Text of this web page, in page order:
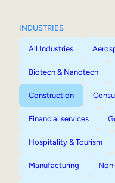
INDUSTRIES
All Industries
Biotech & Nanotech
Construction
Financial services
Hospitality & Tourism
Manufacturing